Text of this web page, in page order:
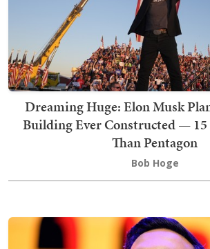
Dreaming Huge: Elon Musk
Building Ever Constructed —
Than Pentagon
Bob Hoge